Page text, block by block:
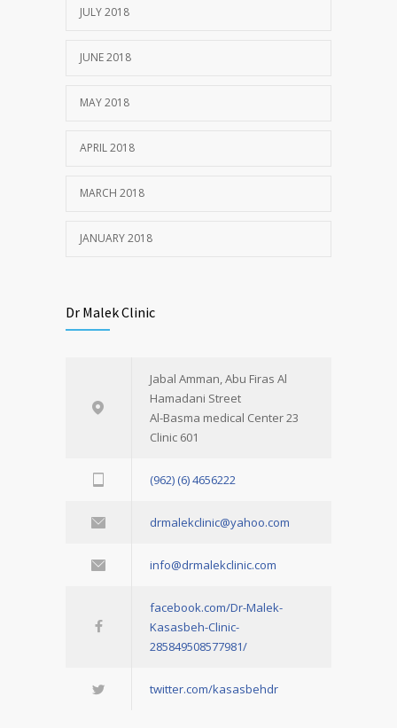
JULY 22, 2018
JULY 2018
JUNE 2018
MAY 2018
APRIL 2018
MARCH 2018
JANUARY 2018
Dr Malek Clinic
Jabal Amman, Abu Firas Al
Hamadani Street
Al-Basma medical Center 23
Clinic 601
(962) (6) 4656222
drmalekclinic@yahoo.com
info@drmalekclinic.com
facebook.com/Dr-Malek-
Kasasbeh-Clinic-
285849508577981/
twitter.com/kasasbehdr